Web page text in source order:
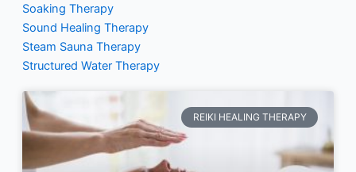
Soaking Therapy
Sound Healing Therapy
Steam Sauna Therapy
Structured Water Therapy
REIKI HEALING THERAPY